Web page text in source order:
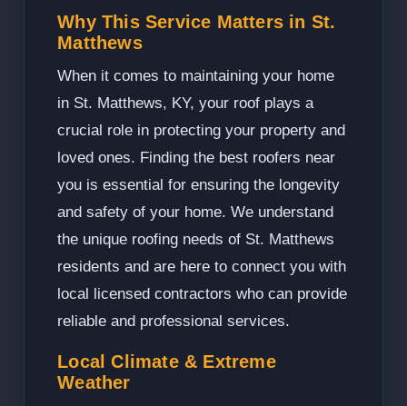
Why This Service Matters in St.
Matthews
When it comes to maintaining your home
in St. Matthews, KY, your roof plays a
crucial role in protecting your property and
loved ones. Finding the best roofers near
you is essential for ensuring the longevity
and safety of your home. We understand
the unique roofing needs of St. Matthews
residents and are here to connect you with
local licensed contractors who can provide
reliable and professional services.
Local Climate & Extreme
Weather